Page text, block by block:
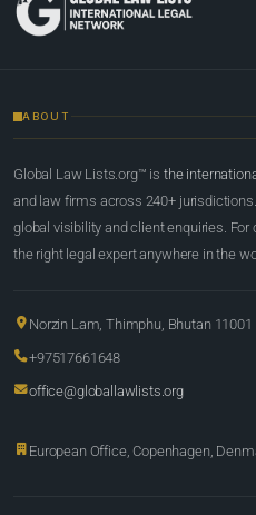
ABOUT
Global Law Lists.org™ is the
and law firms across 240+
global visibility and client enquiries.
the right legal expert anywhere in the
Norzin Lam, Thimphu, Bhutan 11001
+97517661648
office@globallawlists.org
European Office, Copenhagen,